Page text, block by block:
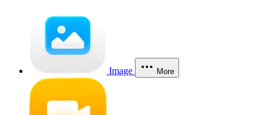
Image More